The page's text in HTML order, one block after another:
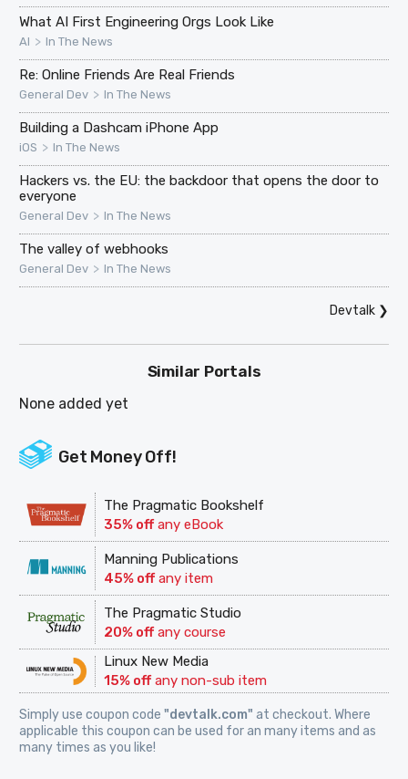
What AI First Engineering Orgs Look Like
AI > In The News
Re: Online Friends Are Real Friends
General Dev > In The News
Building a Dashcam iPhone App
iOS > In The News
Hackers vs. the EU: the backdoor that opens the door to
everyone
General Dev > In The News
The valley of webhooks
General Dev > In The News
Devtalk❯
Similar Portals
None added yet
Get Money Off!
The Pragmatic Bookshelf
35% offany eBook
Manning Publications
45% offany item
The Pragmatic Studio
20% offany course
Linux New Media
15% offany non-sub item
Simply use coupon code"devtalk.com" at checkout. Where
applicable this coupon can be used for an many items and as
many times as you like!